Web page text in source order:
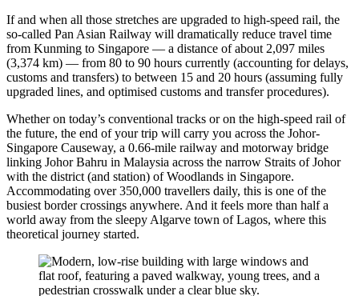
If and when all those stretches are upgraded to high-speed rail, the
so-called Pan Asian Railway will dramatically reduce travel time
from Kunming to Singapore — a distance of about 2,097 miles
(3,374 km) — from 80 to 90 hours currently (accounting for delays,
customs and transfers) to between 15 and 20 hours (assuming fully
upgraded lines, and optimised customs and transfer procedures).
Whether on today’s conventional tracks or on the high-speed rail of
the future, the end of your trip will carry you across the Johor-
Singapore Causeway, a 0.66-mile railway and motorway bridge
linking Johor Bahru in Malaysia across the narrow Straits of Johor
with the district (and station) of Woodlands in Singapore.
Accommodating over 350,000 travellers daily, this is one of the
busiest border crossings anywhere. And it feels more than half a
world away from the sleepy Algarve town of Lagos, where this
theoretical journey started.